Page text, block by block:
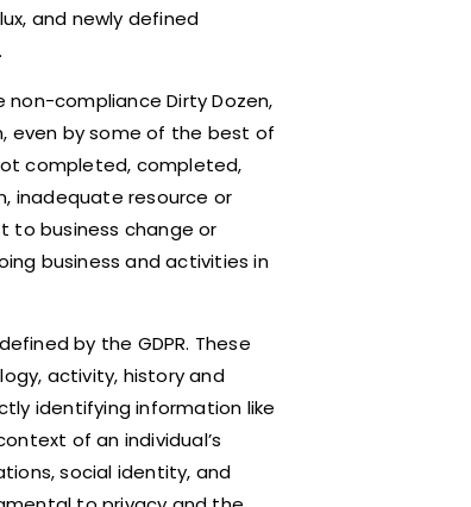
and newly defined
compliance Dirty Dozen,
even by some of the best of
completed, completed,
inadequate resource or
to business change or
business and activities in
by the GDPR. These
activity, history and
identifying information like
of an individual’s
social identity, and